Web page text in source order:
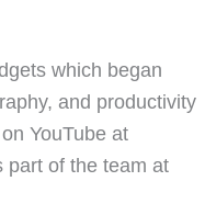
which began
and productivity
YouTube at
part of the team at